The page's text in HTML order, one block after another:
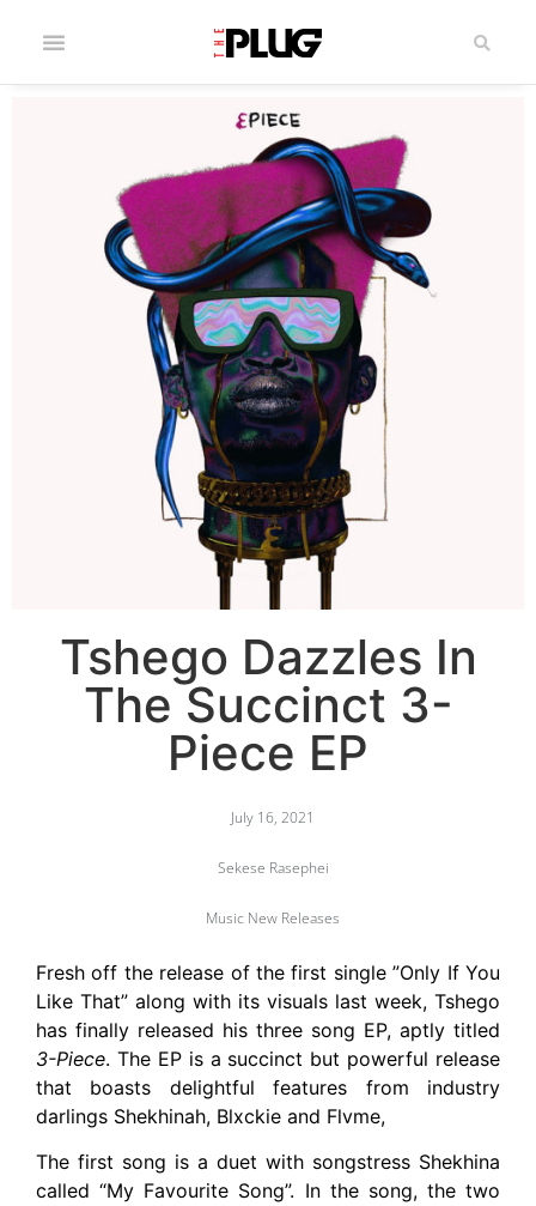
Tshego Dazzles In
The Succinct 3-
Piece EP
July 16, 2021
Sekese Rasephei
Music New Releases
Fresh off the release of the first single ”Only If You
Like That” along with its visuals last week, Tshego
has finally released his three song EP, aptly titled
3-Piece. The EP is a succinct but powerful release
that boasts delightful features from industry
darlings Shekhinah, Blxckie and Flvme,
The first song is a duet with songstress Shekhina
called “My Favourite Song”. In the song, the two